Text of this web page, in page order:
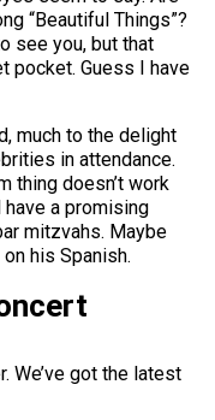
“Beautiful Things”?
see you, but that
pocket. Guess I have
much to the delight
in attendance.
thing doesn’t work
a promising
mitzvahs. Maybe
his Spanish.
We’ve got the latest